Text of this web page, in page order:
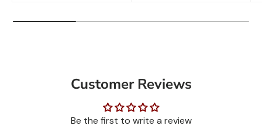
Customer Reviews
Be the first to write a review